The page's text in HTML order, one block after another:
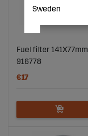
Fuel filter 141X77mm
916778
€17
Sweden